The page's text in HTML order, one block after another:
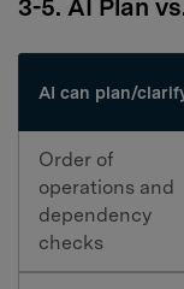
3-5. AI Plan
AI can plan/
Order of
operations and
dependency
checks